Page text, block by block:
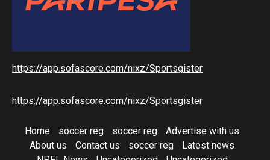
https://app.sofascore.com/nixz/Sportsgister
https://app.sofascore.com/nixz/Sportsgister
Home soccer reg soccer reg
Advertise with us
About us
Contact us soccer reg
Latest news